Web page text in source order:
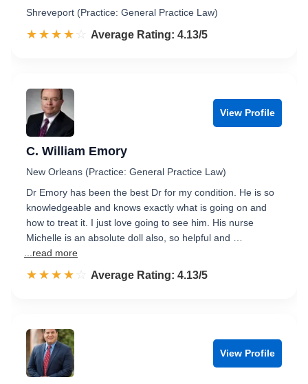
Shreveport (Practice: General Practice Law)
☆☆☆☆☆
★★★★★ Rated 4.1 out of 5
Average Rating: 4.13/5
View Profile
C. William Emory
New Orleans (Practice: General Practice Law)
Dr Emory has been the best Dr for my condition. He is so
knowledgeable and knows exactly what is going on and
how to treat it. I just love going to see him. His nurse
Michelle is an absolute doll also, so helpful and …
...read more
☆☆☆☆☆
★★★★★ Rated 4.1 out of 5
Average Rating: 4.13/5
View Profile